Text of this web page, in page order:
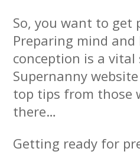
So, you want to get
Preparing mind
conception is a vital
Supernanny
top tips from those
there…
Getting ready for